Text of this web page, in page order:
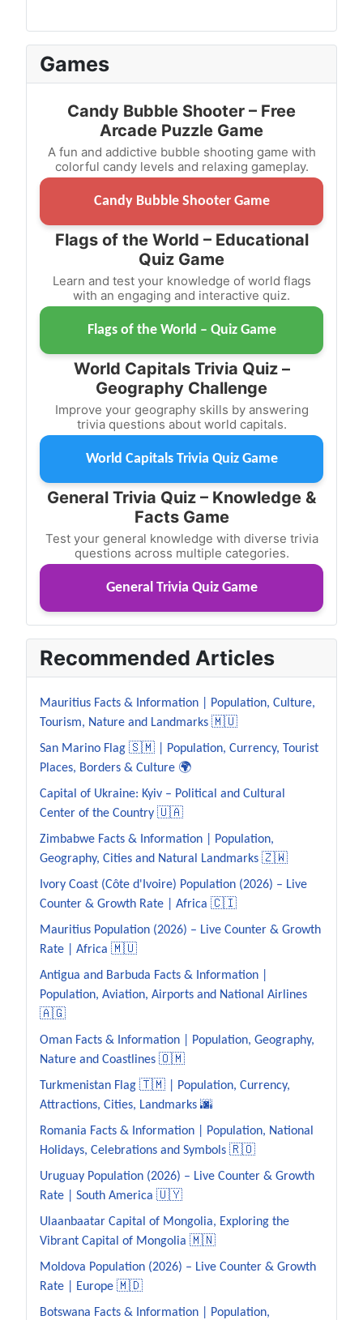
Games
Candy Bubble Shooter – Free
Arcade Puzzle Game
A fun and addictive bubble shooting game with
colorful candy levels and relaxing gameplay.
Candy Bubble Shooter Game
Flags of the World – Educational
Quiz Game
Learn and test your knowledge of world flags
with an engaging and interactive quiz.
Flags of the World – Quiz Game
World Capitals Trivia Quiz –
Geography Challenge
Improve your geography skills by answering
trivia questions about world capitals.
World Capitals Trivia Quiz Game
General Trivia Quiz – Knowledge &
Facts Game
Test your general knowledge with diverse trivia
questions across multiple categories.
General Trivia Quiz Game
Recommended Articles
Mauritius Facts & Information | Population, Culture,
Tourism, Nature and Landmarks 🇲🇺
San Marino Flag 🇸🇲 | Population, Currency, Tourist
Places, Borders & Culture 🌍
Capital of Ukraine: Kyiv – Political and Cultural
Center of the Country 🇺🇦
Zimbabwe Facts & Information | Population,
Geography, Cities and Natural Landmarks 🇿🇼
Ivory Coast (Côte d'Ivoire) Population (2026) – Live
Counter & Growth Rate | Africa 🇨🇮
Mauritius Population (2026) – Live Counter & Growth
Rate | Africa 🇲🇺
Antigua and Barbuda Facts & Information |
Population, Aviation, Airports and National Airlines
🇦🇬
Oman Facts & Information | Population, Geography,
Nature and Coastlines 🇴🇲
Turkmenistan Flag 🇹🇲 | Population, Currency,
Attractions, Cities, Landmarks 🌆
Romania Facts & Information | Population, National
Holidays, Celebrations and Symbols 🇷🇴
Uruguay Population (2026) – Live Counter & Growth
Rate | South America 🇺🇾
Ulaanbaatar Capital of Mongolia, Exploring the
Vibrant Capital of Mongolia 🇲🇳
Moldova Population (2026) – Live Counter & Growth
Rate | Europe 🇲🇩
Botswana Facts & Information | Population,